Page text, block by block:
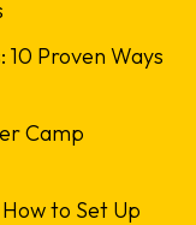
Proven Ways
Camp
to Set Up